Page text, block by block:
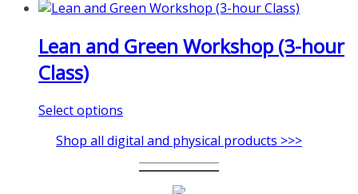
Lean and Green Workshop (3-hour
Class)
Select options
has
multiple
Shop all digital and physical products >>>